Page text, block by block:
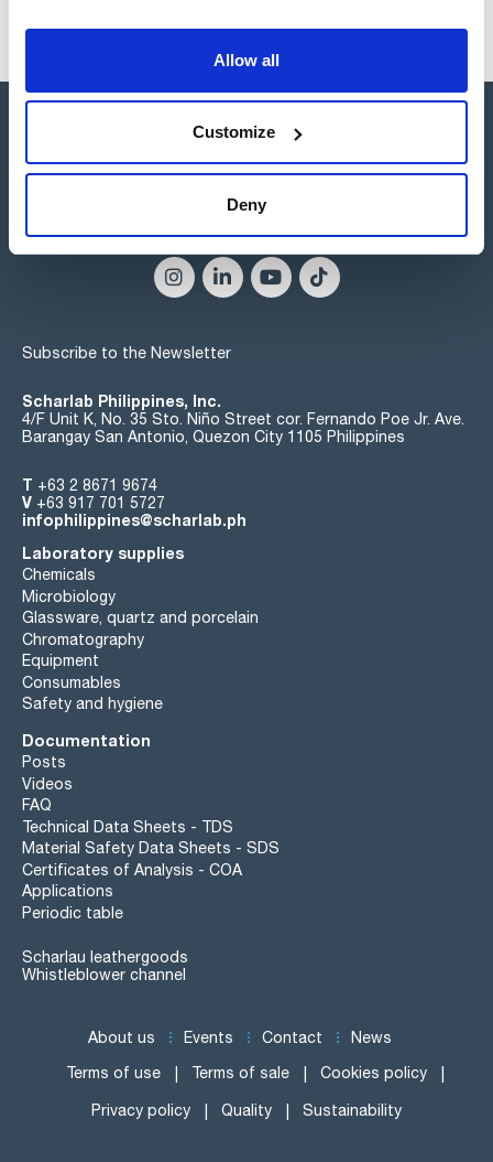
Allow all
Customize
Deny
Subscribe to the Newsletter
Scharlab Philippines, Inc.
4/F Unit K, No. 35 Sto. Niño Street cor. Fernando Poe Jr. Ave.
Barangay San Antonio, Quezon City 1105 Philippines
T +63 2 8671 9674
V +63 917 701 5727
infophilippines@scharlab.ph
Laboratory supplies
Chemicals
Microbiology
Glassware, quartz and porcelain
Chromatography
Equipment
Consumables
Safety and hygiene
Documentation
Posts
Videos
FAQ
Technical Data Sheets - TDS
Material Safety Data Sheets - SDS
Certificates of Analysis - COA
Applications
Periodic table
Scharlau leathergoods
Whistleblower channel
About us Events Contact News
Terms of use Terms of sale Cookies policy
Privacy policy Quality Sustainability